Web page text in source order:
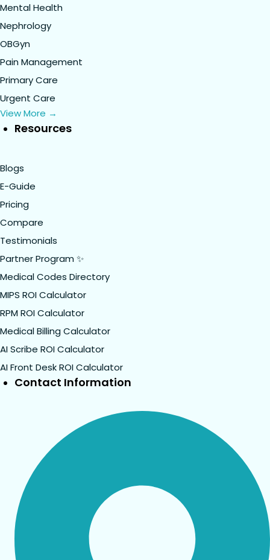
Mental Health
Nephrology
OBGyn
Pain Management
Primary Care
Urgent Care
View More →
Resources
Blogs
E-Guide
Pricing
Compare
Testimonials
Partner Program ✨
Medical Codes Directory
MIPS ROI Calculator
RPM ROI Calculator
Medical Billing Calculator
AI Scribe ROI Calculator
AI Front Desk ROI Calculator
Contact Information